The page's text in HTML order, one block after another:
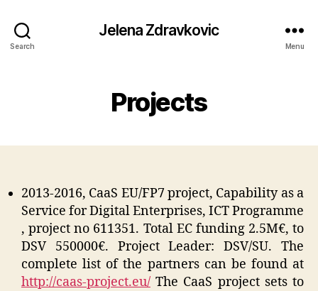
Search
Jelena Zdravkovic
Menu
Projects
2013-2016, CaaS EU/FP7 project, Capability as a
Service for Digital Enterprises, ICT Programme
, project no 611351. Total EC funding 2.5M€, to
DSV 550000€. Project Leader: DSV/SU. The
complete list of the partners can be found at
http://caas-project.eu/ The CaaS project sets to